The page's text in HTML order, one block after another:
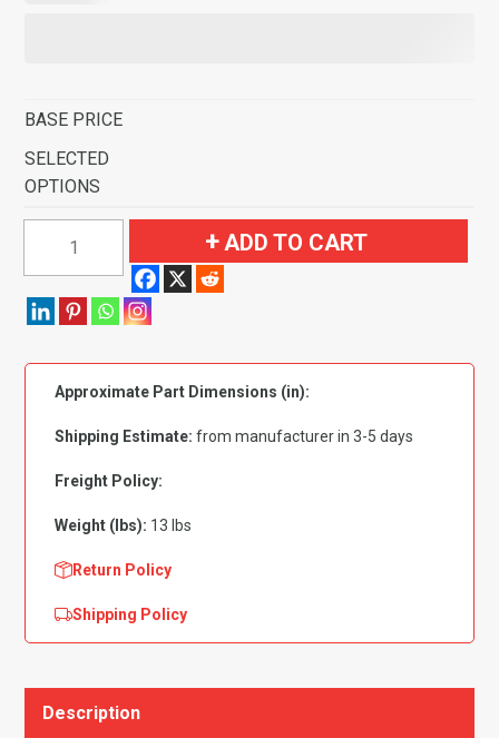
BASE PRICE
SELECTED
OPTIONS
Frontier
Extended
Flooring-
quantity
ADD TO CART
Approximate Part Dimensions (in):
Shipping Estimate: from manufacturer in 3-5 days
Freight Policy:
Weight (lbs): 13 lbs
Return Policy
Shipping Policy
Description